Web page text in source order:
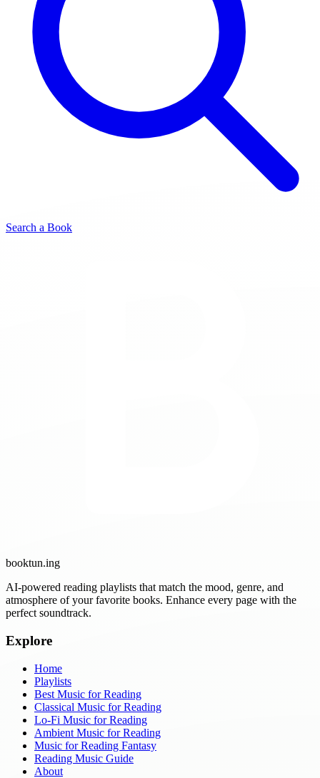
Search a Book
booktun.ing
AI-powered reading playlists that match the mood, genre, and
atmosphere of your favorite books. Enhance every page with the
perfect soundtrack.
Explore
Home
Playlists
Best Music for Reading
Classical Music for Reading
Lo-Fi Music for Reading
Ambient Music for Reading
Music for Reading Fantasy
Reading Music Guide
About